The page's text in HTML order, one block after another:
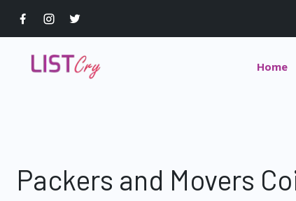
Home
Packers and Movers